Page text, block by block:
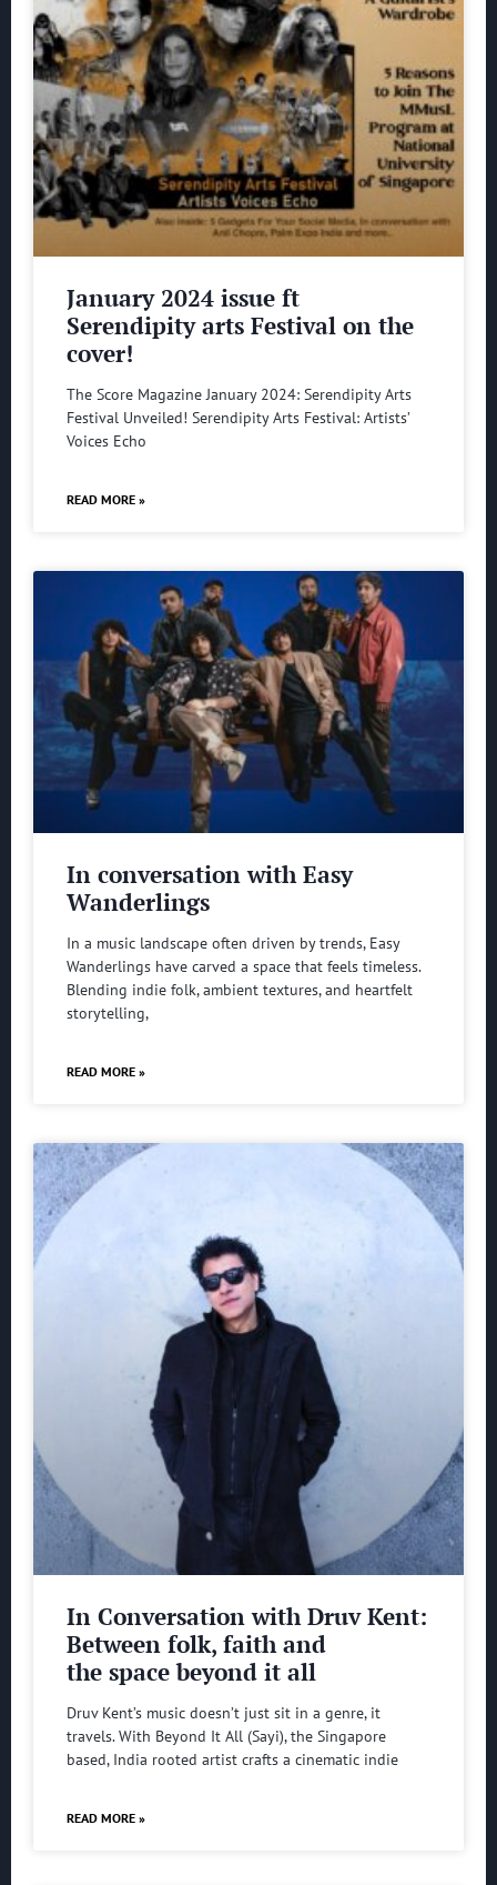
January 2024 issue ft
Serendipity arts Festival on the
cover!
The Score Magazine January 2024: Serendipity Arts
Festival Unveiled! Serendipity Arts Festival: Artists’
Voices Echo
READ MORE »
In conversation with Easy
Wanderlings
In a music landscape often driven by trends, Easy
Wanderlings have carved a space that feels timeless.
Blending indie folk, ambient textures, and heartfelt
storytelling,
READ MORE »
In Conversation with Druv Kent:
Between folk, faith and
the space beyond it all
Druv Kent’s music doesn’t just sit in a genre, it
travels. With Beyond It All (Sayi), the Singapore
based, India rooted artist crafts a cinematic indie
READ MORE »